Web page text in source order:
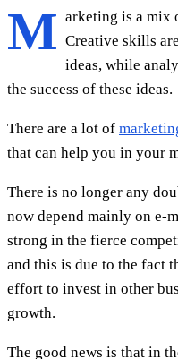
M arketing is a mix
Creative skills
ideas, while
the success of these ideas.
There are a lot of
that can help you in your
There is no longer any
now depend mainly on e-
strong in the fierce
and this is due to the fact
effort to invest in other
growth.
The good news is that in